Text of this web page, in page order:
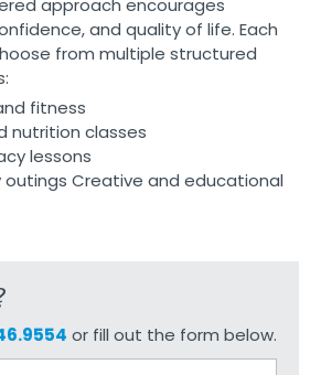
approach encourages
and quality of life. Each
from multiple structured
fitness
nutrition classes
lessons
Creative and educational
or fill out the form below.